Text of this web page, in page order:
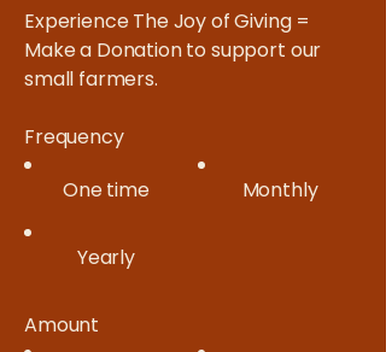
Experience The Joy of Giving =
Make a Donation to support our
small farmers.​
Frequency
One time
Monthly
Yearly
Amount